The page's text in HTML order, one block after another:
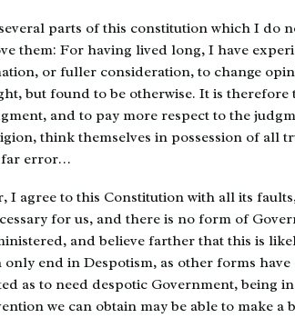
parts of this constitution which I do
them: For having lived long, I have
or fuller consideration, to change
but found to be otherwise. It is
and to pay more respect to the
think themselves in possession of all
far error…
I agree to this Constitution with all its
for us, and there is no form of
and believe farther that this is
only end in Despotism, as other forms
as to need despotic Government, being
we can obtain may be able to make a